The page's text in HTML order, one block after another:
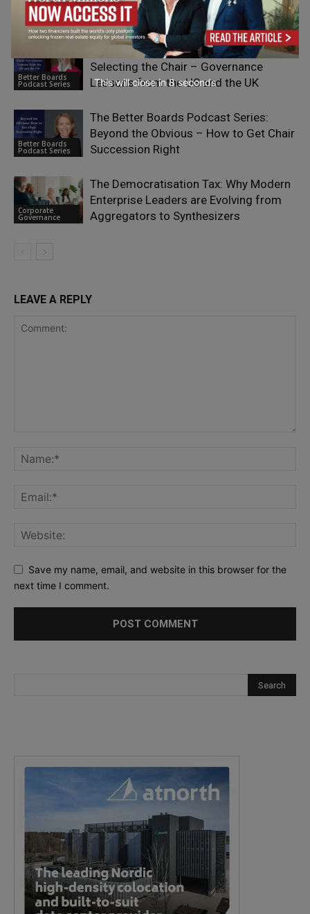
Podcast Series
Owned Retail Businesses
Better Boards
Podcast Series
The Better Boards Podcast Series:
Selecting the Chair – Governance
Lessons from the US and the UK
Better Boards
Podcast Series
The Better Boards Podcast Series:
Beyond the Obvious – How to Get Chair
Succession Right
Corporate
Governance
The Democratisation Tax: Why Modern
Enterprise Leaders are Evolving from
Aggregators to Synthesizers
LEAVE A REPLY
Save my name, email, and website in this browser for the
next time I comment.
This will close in7seconds